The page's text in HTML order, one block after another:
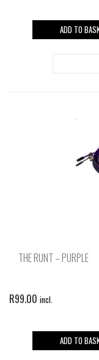
ADD TO
THE RUNT – PURPLE
R99.00 incl.
ADD TO